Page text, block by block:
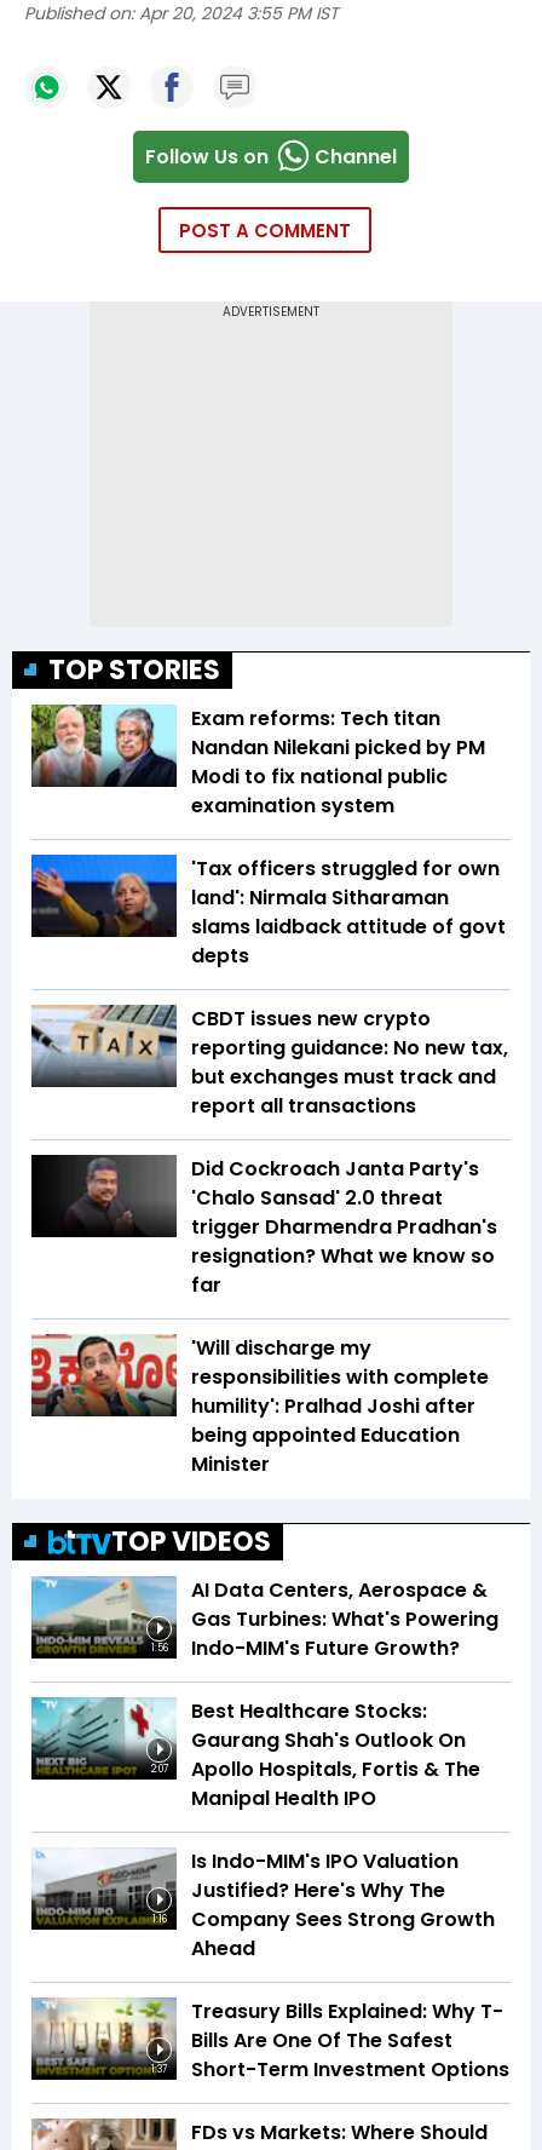
Published on: Apr 20, 2024 3:55 PM IST
Follow Us on Channel
POST A COMMENT
TOP STORIES
Exam reforms: Tech titan
Nandan Nilekani picked by PM
Modi to fix national public
examination system
'Tax officers struggled for own
land': Nirmala Sitharaman
slams laidback attitude of govt
depts
CBDT issues new crypto
reporting guidance: No new tax,
but exchanges must track and
report all transactions
Did Cockroach Janta Party's
'Chalo Sansad' 2.0 threat
trigger Dharmendra Pradhan's
resignation? What we know so
far
'Will discharge my
responsibilities with complete
humility': Pralhad Joshi after
being appointed Education
Minister
TOP VIDEOS
1:56
AI Data Centers, Aerospace &
Gas Turbines: What's Powering
Indo-MIM's Future Growth?
2:07
Best Healthcare Stocks:
Gaurang Shah's Outlook On
Apollo Hospitals, Fortis & The
Manipal Health IPO
1:16
Is Indo-MIM's IPO Valuation
Justified? Here's Why The
Company Sees Strong Growth
Ahead
1:37
Treasury Bills Explained: Why T-
Bills Are One Of The Safest
Short-Term Investment Options
FDs vs Markets: Where Should